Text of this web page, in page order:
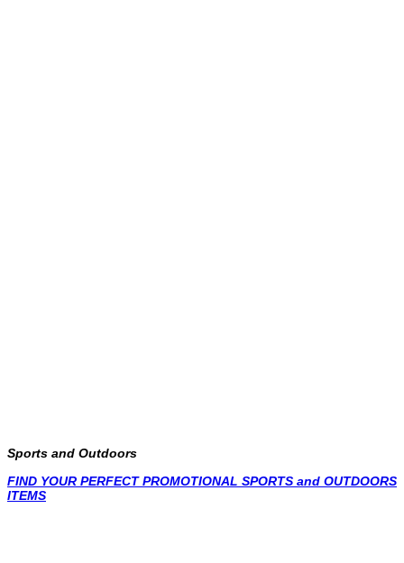
Sports and Outdoors
FIND YOUR PERFECT PROMOTIONAL SPORTS and OUTDOORS
ITEMS